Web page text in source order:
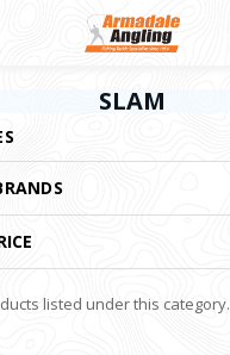
SLAM
listed under this category.